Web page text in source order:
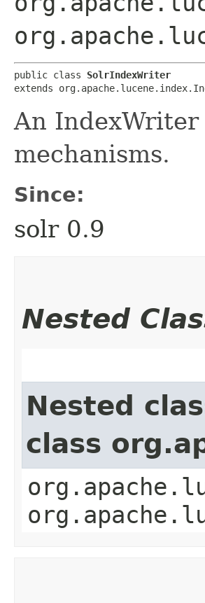
public class SolrIndexWriter
extends
An
mechanisms.
Since:
solr 0.9
Nested
Nested
class